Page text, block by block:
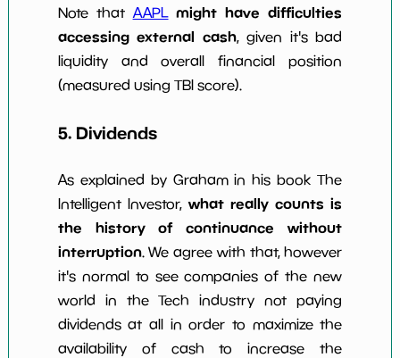
Note that AAPL might have difficulties
accessing external cash, given it's bad
liquidity and overall financial position
(measured using TBI score).
5. Dividends
As explained by Graham in his book The
Intelligent Investor,what really counts is
the history of continuance without
interruption. We agree with that, however
it's normal to see companies of the new
world in the Tech industry not paying
dividends at all in order to maximize the
availability of cash to increase the